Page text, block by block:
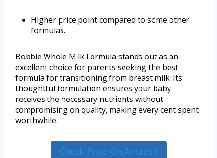
Higher price point compared to some other
formulas.
Bobbie Whole Milk Formula stands out as an
excellent choice for parents seeking the best
formula for transitioning from breast milk. Its
thoughtful formulation ensures your baby
receives the necessary nutrients without
compromising on quality, making every cent spent
worthwhile.
Check Price On Amazon